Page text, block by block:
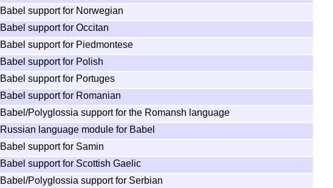
Babel support for Norwegian
Babel support for Occitan
Babel support for Piedmontese
Babel support for Polish
Babel support for Portuges
Babel support for Romanian
Babel/Polyglossia support for the Romansh language
Russian language module for Babel
Babel support for Samin
Babel support for Scottish Gaelic
Babel/Polyglossia support for Serbian